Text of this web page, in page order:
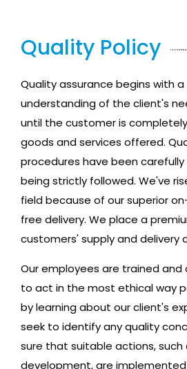
Quality Policy
Quality assurance begins with
understanding of the client's
until the customer is
goods and services offered.
procedures have been
being strictly followed. We've
field because of our superior
free delivery. We place a
customers' supply and delivery
Our employees are trained and
to act in the most ethical way
by learning about our client's
seek to identify any quality
sure that suitable actions,
development, are